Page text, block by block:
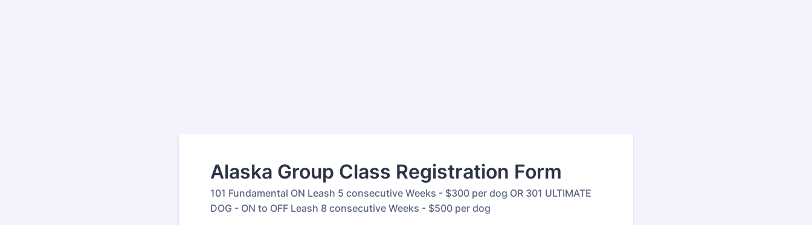
Alaska Group Class Registration Form
101 Fundamental ON Leash 5 consecutive Weeks - $300 per dog OR 301 ULTIMATE
DOG - ON to OFF Leash 8 consecutive Weeks - $500 per dog